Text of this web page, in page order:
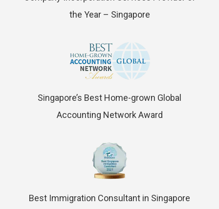
the Year – Singapore
Singapore’s Best Home-grown Global
Accounting Network Award
Best Immigration Consultant in Singapore